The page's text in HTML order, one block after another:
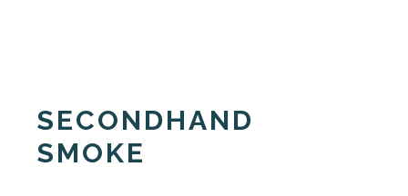
SECONDHAND
SMOKE